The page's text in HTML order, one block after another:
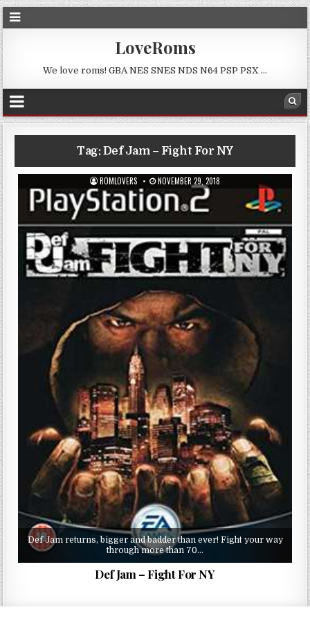
LoveRoms
We love roms! GBA NES SNES NDS N64 PSP PSX …
Tag:Def Jam – Fight For NY
ROMLOVERS NOVEMBER 29, 2018
Def Jam returns, bigger and badder than ever! Fight your way
through more than 70…
Def Jam – Fight For NY